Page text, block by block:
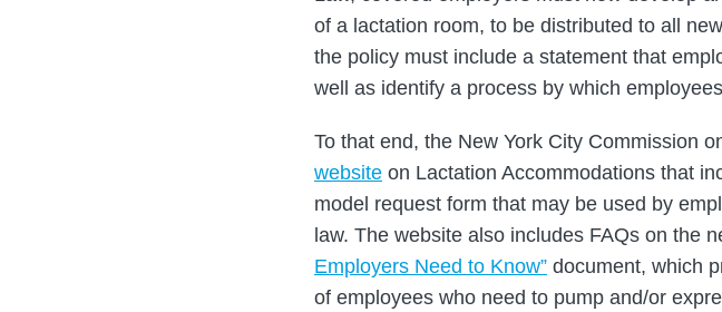
of a lactation room, to be distributed to all
the policy must include a statement that
well as identify a process by which
To that end, the New York City Commission
website on Lactation Accommodations that
model request form that may be used by
law. The website also includes FAQs on the
Employers Need to Know” document, which
of employees who need to pump and/or